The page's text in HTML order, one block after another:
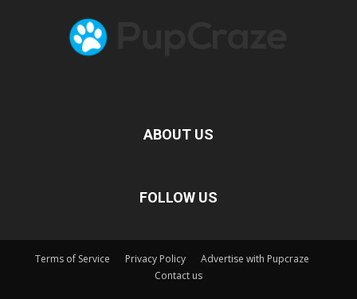
ABOUT US
FOLLOW US
Terms of Service Privacy Policy
Advertise with Pupcraze
Contact us